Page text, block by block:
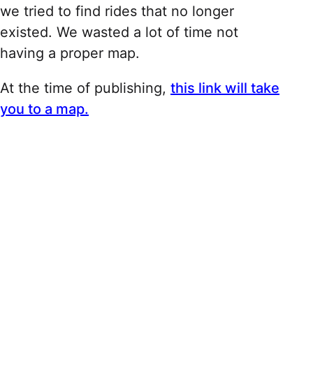
we tried to find rides that no longer
existed. We wasted a lot of time not
having a proper map.
At the time of publishing, this link will take
you to a map.